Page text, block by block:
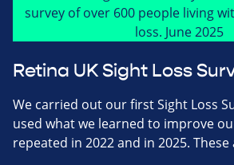
Retina UK Sight Loss
We carried out our first Sight Loss
used what we learned to improve
repeated in 2022 and in 2025.